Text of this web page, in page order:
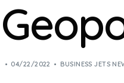
04/22/2022 BUSINESS JETS